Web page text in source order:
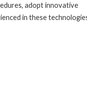
adopt innovative
in these